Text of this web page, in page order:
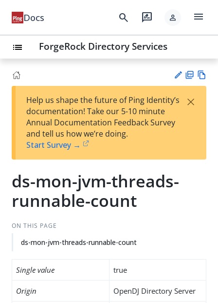
Docs search rate_review person menu
list ForgeRock Directory Services
est
t
F
Help us shape the future of Ping Identity’s
documentation! Take our 5-10 minute
Annual Documentation Feedback Survey
and tell us how we’re doing.
Start Survey →
×
ds-mon-jvm-threads-
runnable-count
ON THIS PAGE
ds-mon-jvm-threads-runnable-count
Single value true
Origin OpenDJ Directory Server